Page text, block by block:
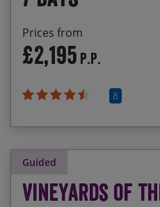
Prices from
£2,195 P.P.
8
and Pienza
Guided
Vineyards of